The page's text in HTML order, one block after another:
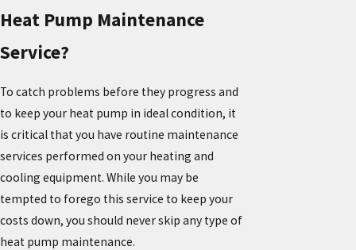
Heat Pump Maintenance
Service?
To catch problems before they progress and
to keep your heat pump in ideal condition, it
is critical that you have routine maintenance
services performed on your heating and
cooling equipment. While you may be
tempted to forego this service to keep your
costs down, you should never skip any type of
heat pump maintenance.